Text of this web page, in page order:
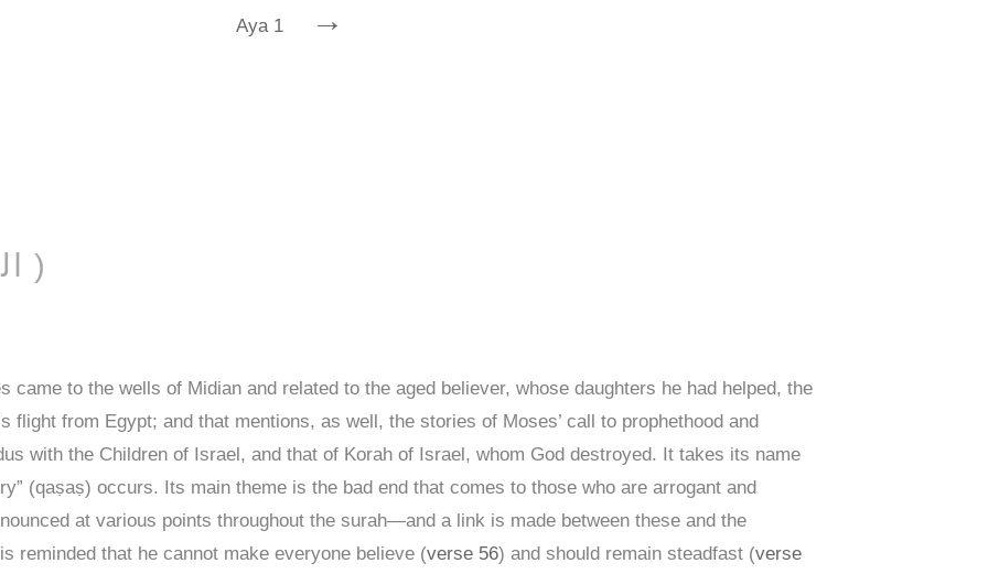
Aya 1 →
AL-QAṢAṢ ( القصص )
came to the wells of Midian and related to the aged believer, whose daughters he had helped, the
flight from Egypt; and that mentions, as well, the stories of Moses’ call to prophethood and
with the Children of Israel, and that of Korah of Israel, whom God destroyed. It takes its name
(qaṣaṣ) occurs. Its main theme is the bad end that comes to those who are arrogant and
at various points throughout the surah—and a link is made between these and the
reminded that he cannot make everyone believe (verse 56) and should remain steadfast (verse